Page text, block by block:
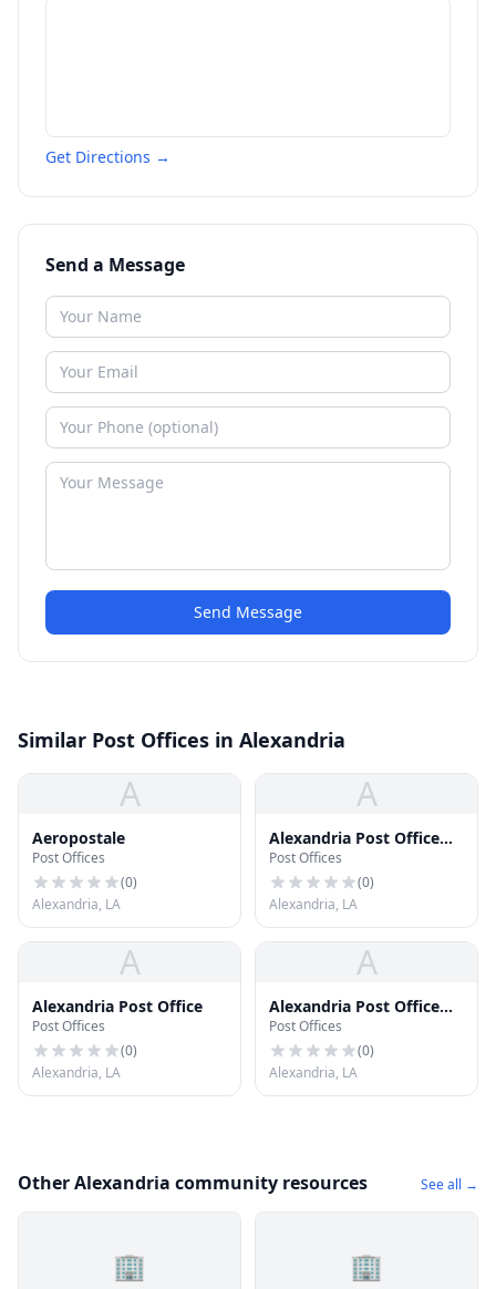
Get Directions →
Send a Message
Send Message
Similar Post Offices in Alexandria
A
Aeropostale
Post Offices
(0)
Alexandria, LA
A
Alexandria Post Office
(South Park Station)
Post Offices
(0)
Alexandria, LA
A
Alexandria Post Office
Post Offices
(0)
Alexandria, LA
A
Alexandria Post Office
(Downtown Alexandria)
Post Offices
(0)
Alexandria, LA
Other Alexandria community resources See all →
🏢 🏢